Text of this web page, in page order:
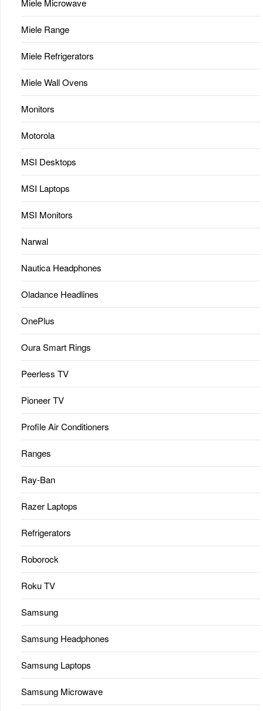
Miele Microwave
Miele Range
Miele Refrigerators
Miele Wall Ovens
Monitors
Motorola
MSI Desktops
MSI Laptops
MSI Monitors
Narwal
Nautica Headphones
Oladance Headlines
OnePlus
Oura Smart Rings
Peerless TV
Pioneer TV
Profile Air Conditioners
Ranges
Ray-Ban
Razer Laptops
Refrigerators
Roborock
Roku TV
Samsung
Samsung Headphones
Samsung Laptops
Samsung Microwave